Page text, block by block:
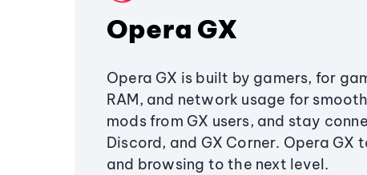
Opera GX
Opera GX is built by gamers, for
RAM, and network usage for
mods from GX users, and stay
Discord, and GX Corner. Opera GX
and browsing to the next level.